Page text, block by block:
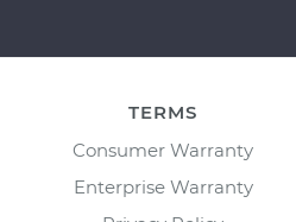
TERMS
Consumer Warranty
Enterprise Warranty